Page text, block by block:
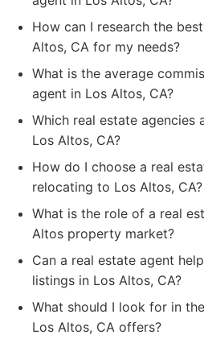
How can I research the
Altos, CA for my needs?
What is the average
agent in Los Altos, CA?
Which real estate agencies
Los Altos, CA?
How do I choose a real
relocating to Los Altos, CA?
What is the role of a real
Altos property market?
Can a real estate agent
listings in Los Altos, CA?
What should I look for in
Los Altos, CA offers?